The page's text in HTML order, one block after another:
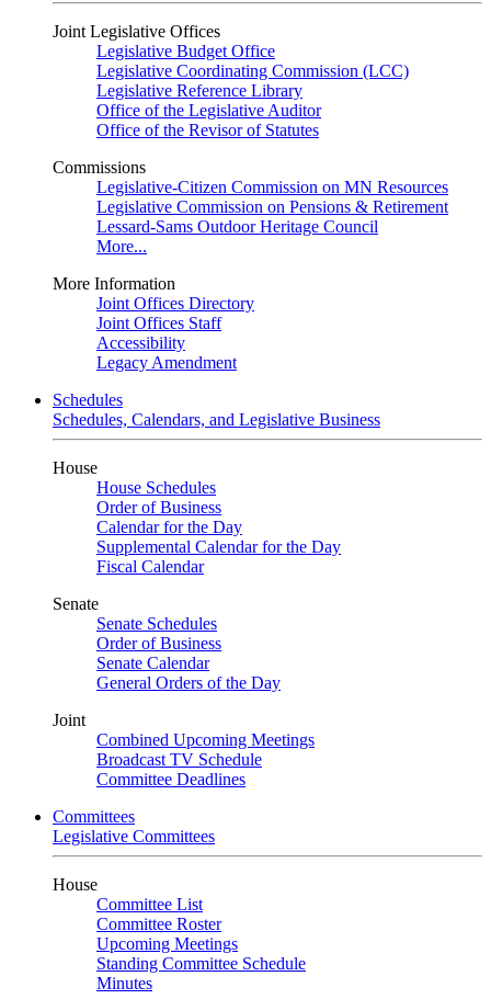
Joint Legislative Offices
Legislative Budget Office
Legislative Coordinating Commission (LCC)
Legislative Reference Library
Office of the Legislative Auditor
Office of the Revisor of Statutes
Commissions
Legislative-Citizen Commission on MN Resources
Legislative Commission on Pensions & Retirement
Lessard-Sams Outdoor Heritage Council
More...
More Information
Joint Offices Directory
Joint Offices Staff
Accessibility
Legacy Amendment
Schedules
Schedules, Calendars, and Legislative Business
House
House Schedules
Order of Business
Calendar for the Day
Supplemental Calendar for the Day
Fiscal Calendar
Senate
Senate Schedules
Order of Business
Senate Calendar
General Orders of the Day
Joint
Combined Upcoming Meetings
Broadcast TV Schedule
Committee Deadlines
Committees
Legislative Committees
House
Committee List
Committee Roster
Upcoming Meetings
Standing Committee Schedule
Minutes